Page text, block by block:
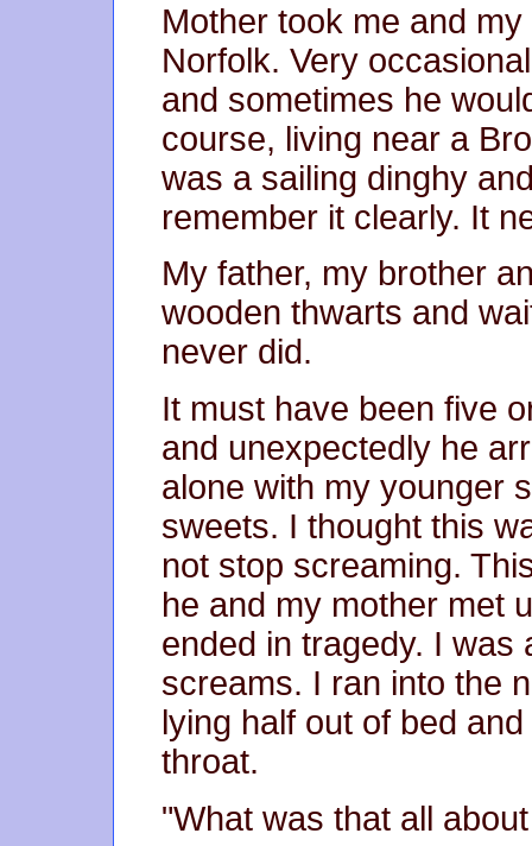
Mother took me and
Norfolk. Very
and sometimes he
course, living near a
was a sailing dinghy
remember it clearly. It
My father, my brother
wooden thwarts and
never did.
It must have been five
and unexpectedly he
alone with my younger
sweets. I thought this
not stop screaming.
he and my mother met
ended in tragedy. I was
screams. I ran into the
lying half out of bed
throat.
"What was that all